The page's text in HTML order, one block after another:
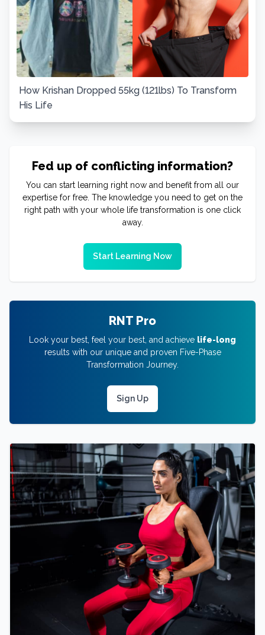
How Krishan Dropped 55kg (121lbs) To Transform
His Life
Fed up of conflicting information?
You can start learning right now and benefit from all our
expertise for free. The knowledge you need to get on the
right path with your whole life transformation is one click
away.
Start Learning Now
RNT Pro
Look your best, feel your best, and achieve life-long
results with our unique and proven Five-Phase
Transformation Journey.
Sign Up